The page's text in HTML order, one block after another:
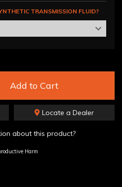
TRANSMISSION FLUID?
Add to Cart
Locate a Dealer
about this product?
Harm